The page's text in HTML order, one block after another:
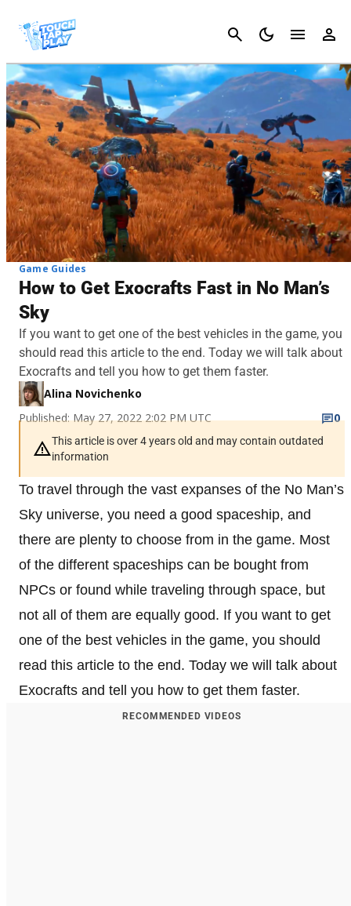
Cancel
Game Guides
How to Get Exocrafts Fast in No Man’s
Sky
If you want to get one of the best vehicles in the game, you
should read this article to the end. Today we will talk about
Exocrafts and tell you how to get them faster.
Alina Novichenko
Published: May 27, 2022 2:02 PM UTC
0
This article is over 4 years old and may contain outdated
information
To travel through the vast expanses of the No Man’s
Sky universe, you need a good spaceship, and
there are plenty to choose from in the game. Most
of the different spaceships can be bought from
NPCs or found while traveling through space, but
not all of them are equally good. If you want to get
one of the best vehicles in the game, you should
read this article to the end. Today we will talk about
Exocrafts and tell you how to get them faster.
RECOMMENDED VIDEOS